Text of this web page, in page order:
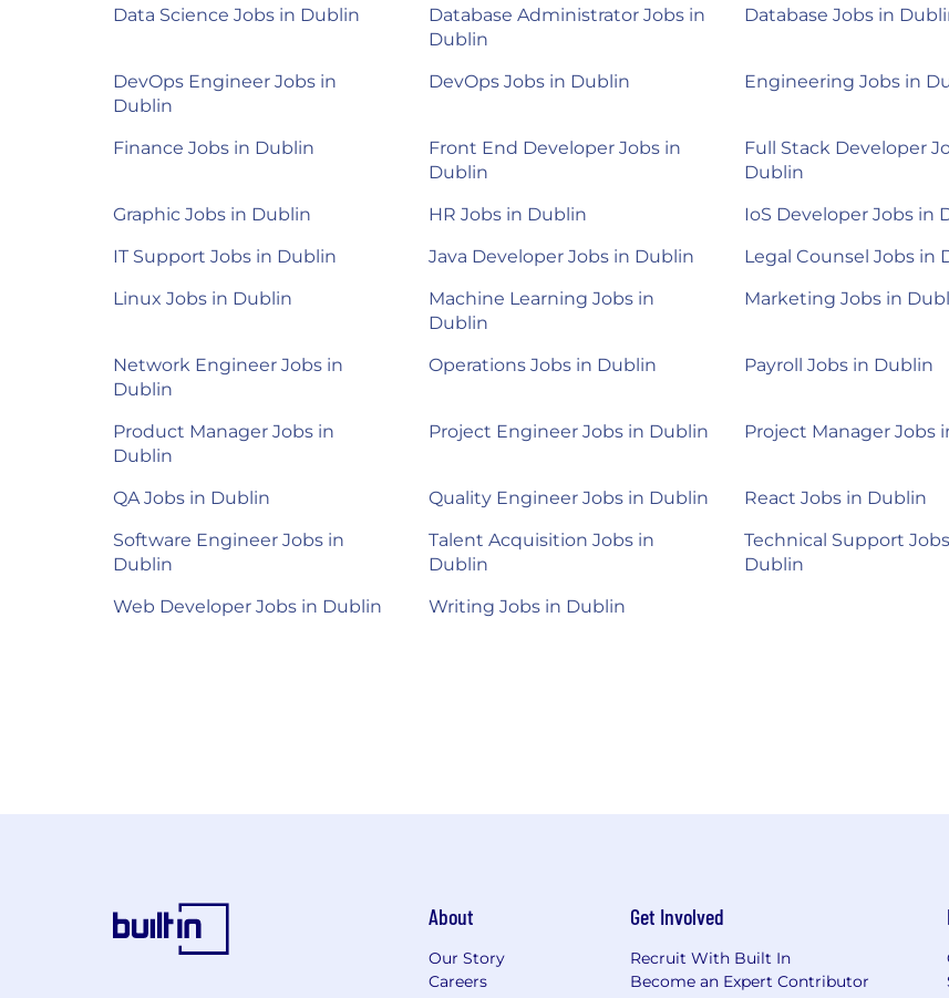
Data Science Jobs in Dublin
Database Administrator Jobs in
Dublin
Database Jobs in
DevOps Engineer Jobs in
Dublin
DevOps Jobs in Dublin Engineering Jobs in
Finance Jobs in Dublin
Front End Developer Jobs in
Dublin
Full Stack Developer
Dublin
Graphic Jobs in Dublin HR Jobs in Dublin IoS Developer Jobs in
IT Support Jobs in Dublin
Java Developer Jobs in Dublin Legal Counsel Jobs in
Linux Jobs in Dublin
Machine Learning Jobs in
Dublin
Marketing Jobs in
Network Engineer Jobs in
Dublin
Operations Jobs in Dublin Payroll Jobs in Dublin
Product Manager Jobs in
Dublin
Project Engineer Jobs in Dublin Project Manager Jobs
QA Jobs in Dublin Quality Engineer Jobs in Dublin React Jobs in Dublin
Software Engineer Jobs in
Dublin
Talent Acquisition Jobs in
Dublin
Technical Support
Dublin
Web Developer Jobs in Dublin Writing Jobs in Dublin
About
Our Story
Careers
Get Involved
Recruit With Built In
Become an Expert Contributor